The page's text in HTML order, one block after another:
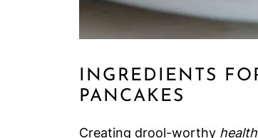
INGREDIENTS
PANCAKES
Creating drool-worthy